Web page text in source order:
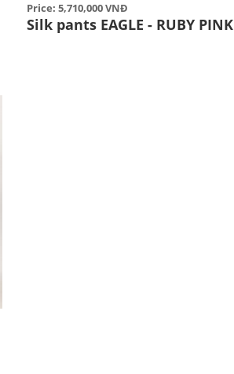
Price: 5,710,000 VNĐ
Silk pants EAGLE - RUBY PINK